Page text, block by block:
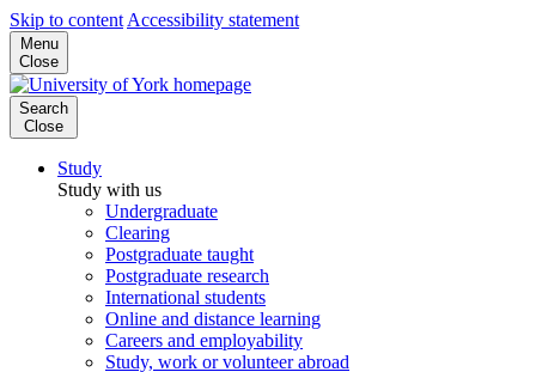
Skip to content Accessibility statement
Menu
Close
Search
Close
Study
Study with us
Undergraduate
Clearing
Postgraduate taught
Postgraduate research
International students
Online and distance learning
Careers and employability
Study, work or volunteer abroad